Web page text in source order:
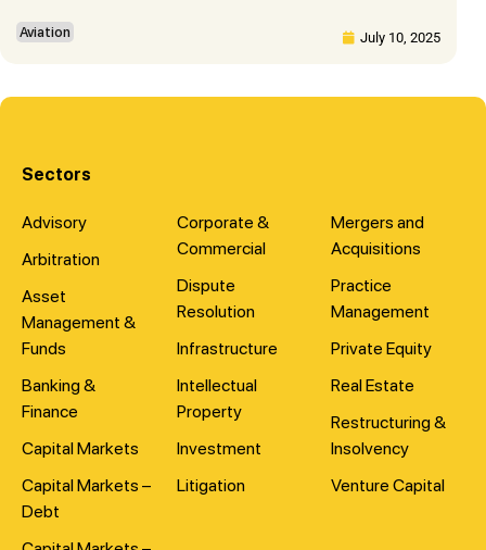
Aviation July 10, 2025
Sectors
Advisory
Arbitration
Asset
Management &
Funds
Banking &
Finance
Capital Markets
Capital Markets –
Debt
Corporate &
Commercial
Dispute
Resolution
Infrastructure
Intellectual
Property
Investment
Litigation
Mergers and
Acquisitions
Practice
Management
Private Equity
Real Estate
Restructuring &
Insolvency
Venture Capital